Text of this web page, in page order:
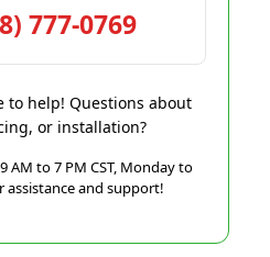
777-0769
to help! Questions about
or installation?
AM to 7 PM CST, Monday to
assistance and support!